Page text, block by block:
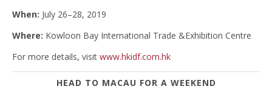
When: July 26–28, 2019
Where: Kowloon Bay International Trade &Exhibition Centre
For more details, visit www.hkidf.com.hk
HEAD TO MACAU FOR A WEEKEND